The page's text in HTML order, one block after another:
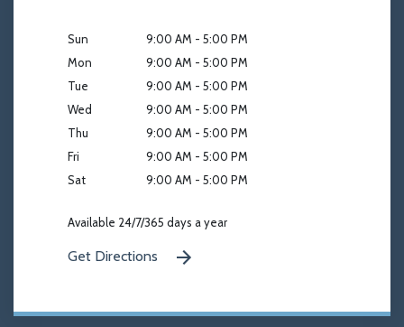
Sun
9:00 AM - 5:00 PM
Mon
9:00 AM - 5:00 PM
Tue
9:00 AM - 5:00 PM
Wed
9:00 AM - 5:00 PM
Thu
9:00 AM - 5:00 PM
Fri
9:00 AM - 5:00 PM
Sat
9:00 AM - 5:00 PM
Available 24/7/365 days a year
Get Directions